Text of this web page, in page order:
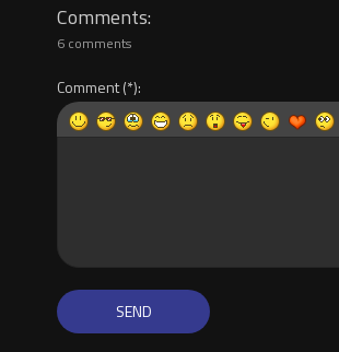
Comments
6 comments
Comment